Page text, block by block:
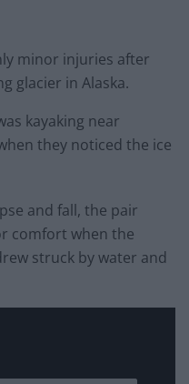
minor injuries after
glacier in Alaska.
kayaking near
they noticed the ice
and fall, the pair
comfort when the
struck by water and